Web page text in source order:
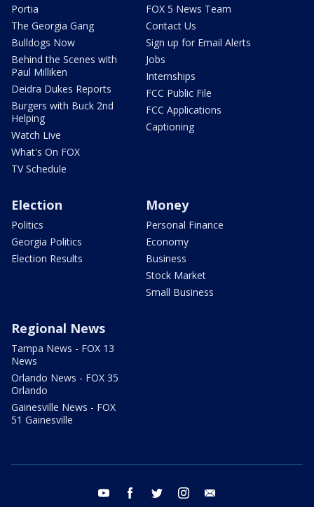
Portia
The Georgia Gang
Bulldogs Now
Behind the Scenes with
Paul Milliken
Deidra Dukes Reports
Burgers with Buck 2nd
Helping
Watch Live
What's On FOX
TV Schedule
FOX 5 News Team
Contact Us
Sign up for Email Alerts
Jobs
Internships
FCC Public File
FCC Applications
Captioning
Election
Politics
Georgia Politics
Election Results
Money
Personal Finance
Economy
Business
Stock Market
Small Business
Regional News
Tampa News - FOX 13
News
Orlando News - FOX 35
Orlando
Gainesville News - FOX
51 Gainesville
youtube facebook twitter instagram